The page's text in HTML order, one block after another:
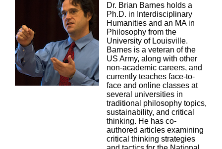
Dr. Brian Barnes holds a
Ph.D. in Interdisciplinary
Humanities and an MA in
Philosophy from the
University of Louisville.
Barnes is a veteran of the
US Army, along with other
non-academic careers, and
currently teaches face-to-
face and online classes at
several universities in
traditional philosophy topics,
sustainability, and critical
thinking. He has co-
authored articles examining
critical thinking strategies